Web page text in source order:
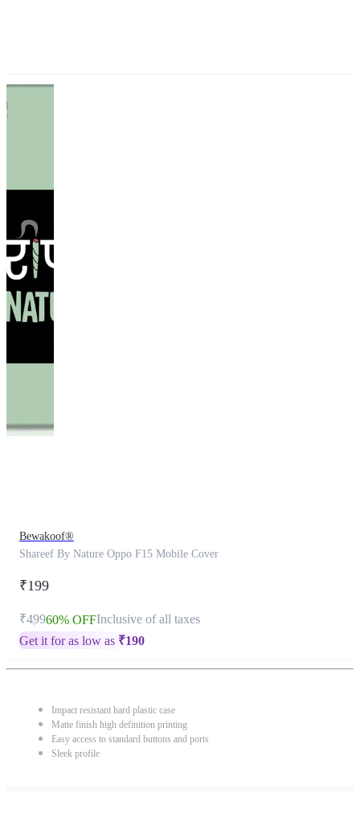
Bewakoof®
Shareef By Nature Oppo F15 Mobile Cover
₹199
₹49960% OFFInclusive of all taxes
Get it for as low as ₹190
Impact resistant hard plastic case
Matte finish high definition printing
Easy access to standard buttons and ports
Sleek profile